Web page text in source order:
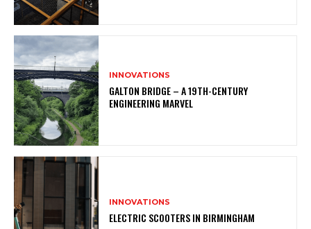
INNOVATIONS
GALTON BRIDGE – A 19TH-CENTURY
ENGINEERING MARVEL
INNOVATIONS
ELECTRIC SCOOTERS IN BIRMINGHAM